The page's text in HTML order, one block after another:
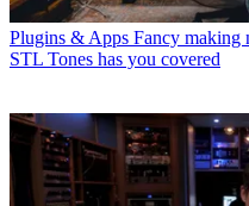
Plugins & Apps Fancy making
STL Tones has you covered